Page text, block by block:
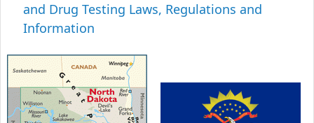
and Drug Testing Laws, Regulations and
Information